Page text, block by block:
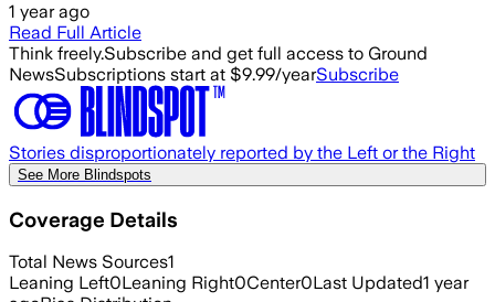
1 year ago
Read Full Article
Think freely.Subscribe and get full access to Ground
NewsSubscriptions start at $9.99/yearSubscribe
Stories disproportionately reported by the Left or the Right
See More Blindspots
Coverage Details
Total News Sources1
Leaning Left0Leaning Right0Center0Last Updated1 year